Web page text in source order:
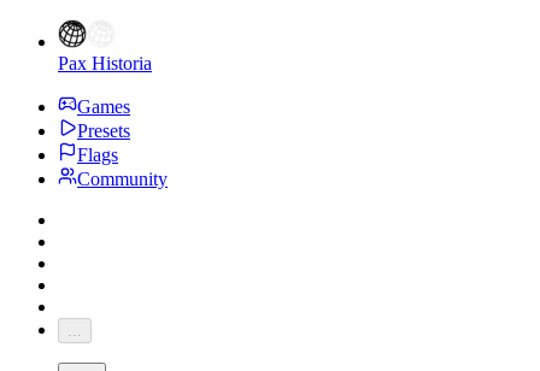
Pax Historia
Games
Presets
Flags
Community
...